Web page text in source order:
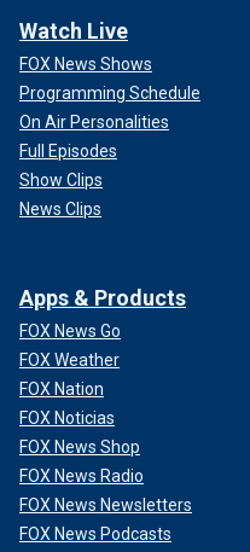
Watch Live
FOX News Shows
Programming Schedule
On Air Personalities
Full Episodes
Show Clips
News Clips
Apps & Products
FOX News Go
FOX Weather
FOX Nation
FOX Noticias
FOX News Shop
FOX News Radio
FOX News Newsletters
FOX News Podcasts